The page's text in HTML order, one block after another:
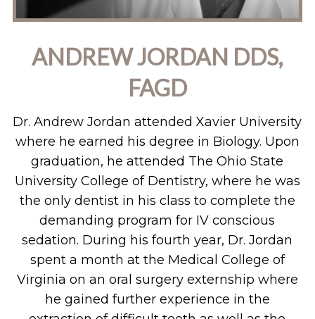
ANDREW JORDAN DDS,
FAGD
Dr. Andrew Jordan attended Xavier University
where he earned his degree in Biology. Upon
graduation, he attended The Ohio State
University College of Dentistry, where he was
the only dentist in his class to complete the
demanding program for IV conscious
sedation. During his fourth year, Dr. Jordan
spent a month at the Medical College of
Virginia on an oral surgery externship where
he gained further experience in the